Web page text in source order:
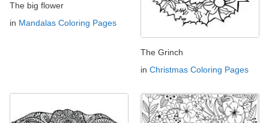
The big flower
in Mandalas Coloring Pages
The Grinch
in Christmas Coloring Pages